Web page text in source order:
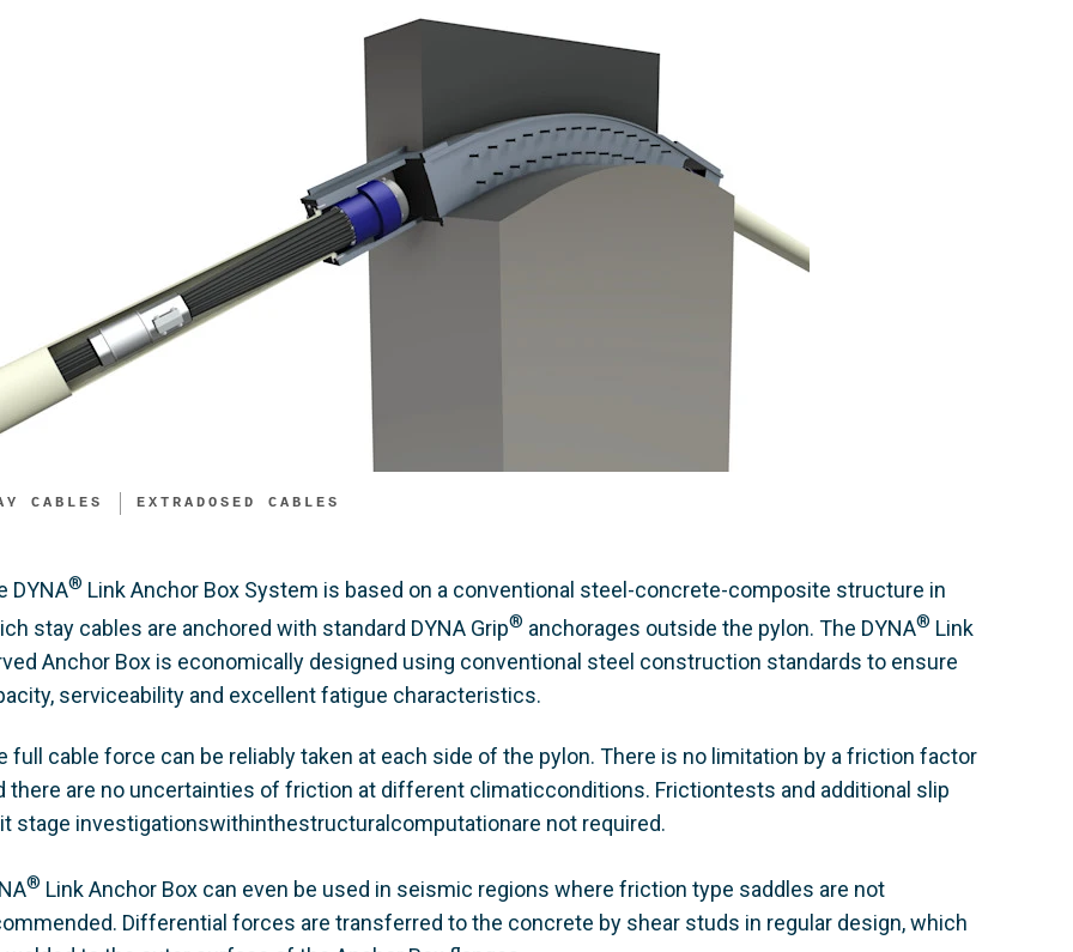
CABLES EXTRADOSED CABLES
DYNA® Link Anchor Box System is based on a conventional steel-concrete-composite structure in
stay cables are anchored with standard DYNA Grip® anchorages outside the pylon. The DYNA® Link
Anchor Box is economically designed using conventional steel construction standards to ensure
serviceability and excellent fatigue characteristics.
full cable force can be reliably taken at each side of the pylon. There is no limitation by a friction factor
there are no uncertainties of friction at different climaticconditions. Frictiontests and additional slip
stage investigationswithinthestructuralcomputationare not required.
® Link Anchor Box can even be used in seismic regions where friction type saddles are not
Differential forces are transferred to the concrete by shear studs in regular design, which